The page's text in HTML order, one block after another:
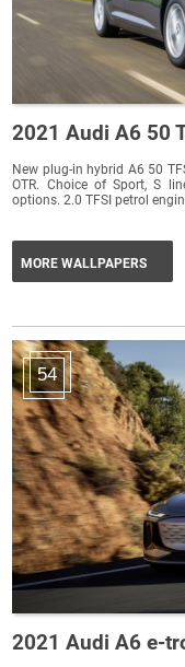
2021 Audi A6 50
New plug-in hybrid A6 50
OTR. Choice of Sport, S
options. 2.0 TFSI petrol
MORE WALLPAPERS
54
2021 Audi A6 e-